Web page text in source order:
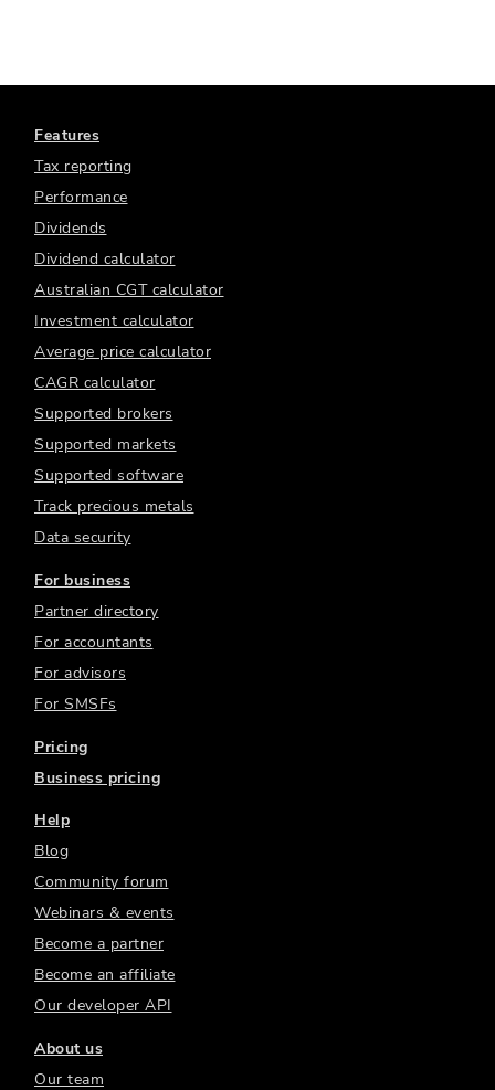
Features
Tax reporting
Performance
Dividends
Dividend calculator
Australian CGT calculator
Investment calculator
Average price calculator
CAGR calculator
Supported brokers
Supported markets
Supported software
Track precious metals
Data security
For business
Partner directory
For accountants
For advisors
For SMSFs
Pricing
Business pricing
Help
Blog
Community forum
Webinars & events
Become a partner
Become an affiliate
Our developer API
About us
Our team